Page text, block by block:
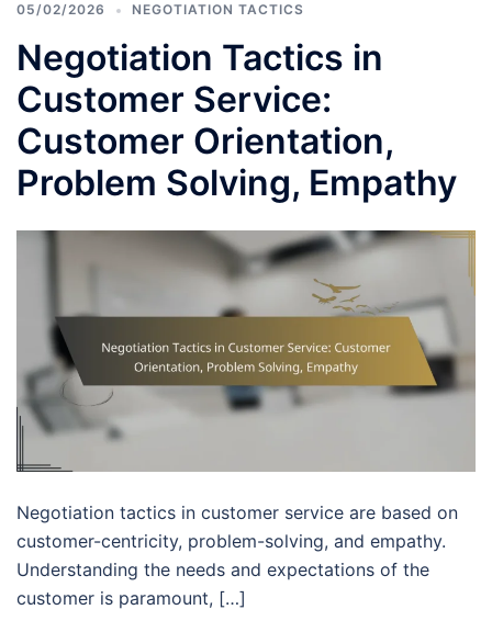
05/02/2026 NEGOTIATION TACTICS
Negotiation Tactics in
Customer Service:
Customer Orientation,
Problem Solving, Empathy
Negotiation tactics in customer service are based on
customer-centricity, problem-solving, and empathy.
Understanding the needs and expectations of the
customer is paramount, […]